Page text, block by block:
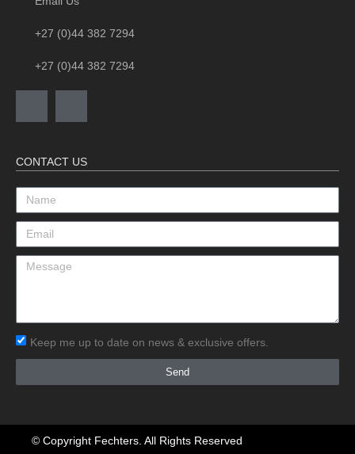
+27 (0)44 382 7294
+27 (0)44 382 7294
CONTACT US
Keep me up to date on news & exclusive offers.
Send
© Copyright Fechters. All Rights Reserved